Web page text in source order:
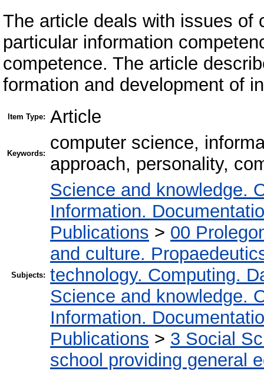
The article deals with issues of
particular information
competence. The article
formation and development of
Item Type: Article
Keywords:
computer science,
approach, personality,
Subjects:
Science and knowledge.
Information.
Publications > 00
and culture.
technology. Computing.
Science and knowledge.
Information.
Publications > 3 Social
school providing general